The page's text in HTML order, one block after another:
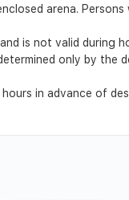
arena.
is not valid during
only by the
in advance of